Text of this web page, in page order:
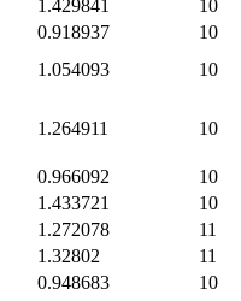
1.429841
10
0.918937
10
1.054093
10
1.264911 10
0.966092
10
1.433721
10
1.272078
11
1.32802
11
0.948683
10